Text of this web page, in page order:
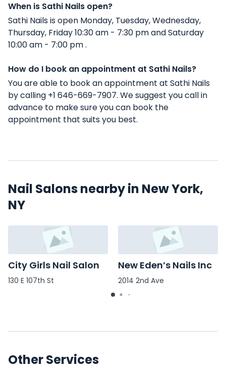
When is Sathi Nails open?
Sathi Nails is open Monday, Tuesday, Wednesday,
Thursday, Friday 10:30 am - 7:30 pm and Saturday
10:00 am - 7:00 pm .
How do I book an appointment at Sathi Nails?
You are able to book an appointment at Sathi Nails
by calling +1 646-669-7907. We suggest you call in
advance to make sure you can book the
appointment that suits you best.
Nail Salons nearby in New York,
NY
City Girls Nail Salon
130 E 107th St
New Eden’s Nails Inc
2014 2nd Ave
Other Services